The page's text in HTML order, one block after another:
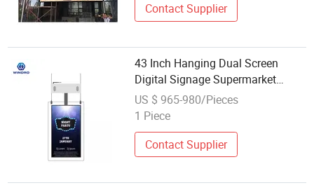
Contact Supplier
43 Inch Hanging Dual Screen
Digital Signage Supermarket
Advertising Thin LCD Display
Module
US $ 965-980/Pieces
1 Piece
Contact Supplier